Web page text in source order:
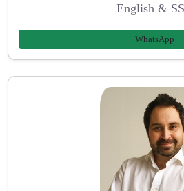
English &
WhatsApp